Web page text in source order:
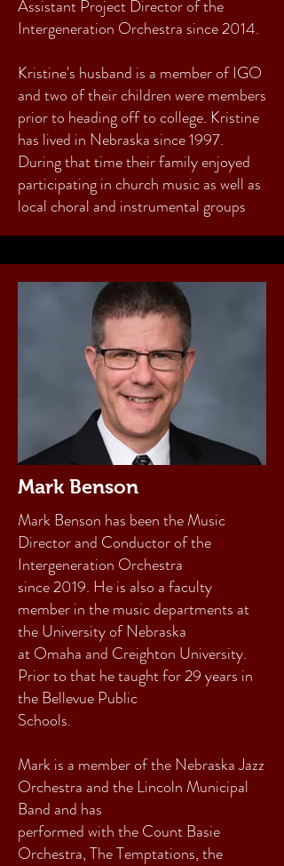
Assistant Project Director of the
Intergeneration Orchestra since 2014.
Kristine's husband is a member of IGO
and two of their children were members
prior to heading off to college. Kristine
has lived in Nebraska since 1997.
During that time their family enjoyed
participating in church music as well as
local choral and instrumental groups
Mark Benson
Mark Benson has been the Music
Director and Conductor of the
Intergeneration Orchestra
since 2019. He is also a faculty
member in the music departments at
the University of Nebraska
at Omaha and Creighton University.
Prior to that he taught for 29 years in
the Bellevue Public
Schools.
Mark is a member of the Nebraska Jazz
Orchestra and the Lincoln Municipal
Band and has
performed with the Count Basie
Orchestra, The Temptations, the